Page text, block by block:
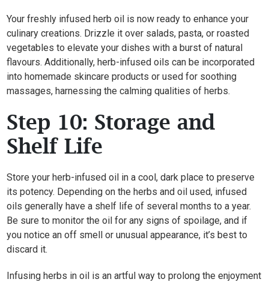
Your freshly infused herb oil is now ready to enhance your
culinary creations. Drizzle it over salads, pasta, or roasted
vegetables to elevate your dishes with a burst of natural
flavours. Additionally, herb-infused oils can be incorporated
into homemade skincare products or used for soothing
massages, harnessing the calming qualities of herbs.
Step 10: Storage and
Shelf Life
Store your herb-infused oil in a cool, dark place to preserve
its potency. Depending on the herbs and oil used, infused
oils generally have a shelf life of several months to a year.
Be sure to monitor the oil for any signs of spoilage, and if
you notice an off smell or unusual appearance, it’s best to
discard it.
Infusing herbs in oil is an artful way to prolong the enjoyment